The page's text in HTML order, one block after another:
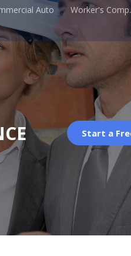
Auto Worker's Comp.
Start a